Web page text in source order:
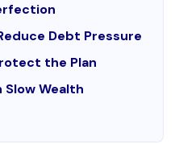
Debt Pressure
the Plan
Wealth